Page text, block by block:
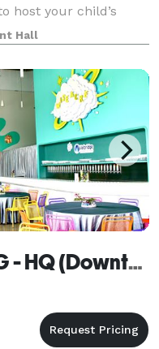
host your child’s
or wedding
to hold your eve
Hall
WISEACRE BREWING - HQ (Downtown)